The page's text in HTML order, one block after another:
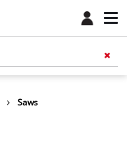
Saws